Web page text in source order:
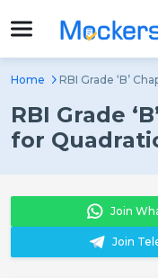
Home RBI Grade ‘B’
RBI Grade
for
Join
Join